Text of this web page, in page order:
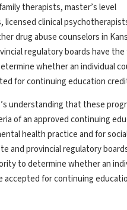
therapists, master’s level
licensed clinical
drug abuse counselors in
regulatory boards have the
whether an individual
for continuing education
understanding that these
of an approved continuing
health practice and for
and provincial regulatory
to determine whether an
accepted for continuing